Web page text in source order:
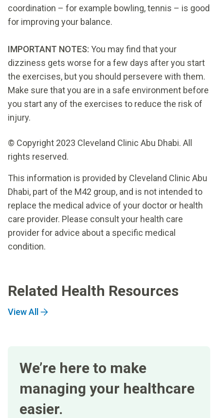
coordination – for example bowling, tennis – is good
for improving your balance.
IMPORTANT NOTES: You may find that your
dizziness gets worse for a few days after you start
the exercises, but you should persevere with them.
Make sure that you are in a safe environment before
you start any of the exercises to reduce the risk of
injury.
© Copyright 2023 Cleveland Clinic Abu Dhabi. All
rights reserved.
This information is provided by Cleveland Clinic Abu
Dhabi, part of the M42 group, and is not intended to
replace the medical advice of your doctor or health
care provider. Please consult your health care
provider for advice about a specific medical
condition.
Related Health Resources
View All
We’re here to make
managing your healthcare
easier.